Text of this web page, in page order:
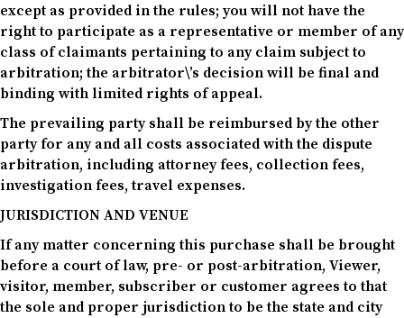
except as provided in the rules; you will not have the
right to participate as a representative or member of any
class of claimants pertaining to any claim subject to
arbitration; the arbitrator\’s decision will be final and
binding with limited rights of appeal.
The prevailing party shall be reimbursed by the other
party for any and all costs associated with the dispute
arbitration, including attorney fees, collection fees,
investigation fees, travel expenses.
JURISDICTION AND VENUE
If any matter concerning this purchase shall be brought
before a court of law, pre- or post-arbitration, Viewer,
visitor, member, subscriber or customer agrees to that
the sole and proper jurisdiction to be the state and city